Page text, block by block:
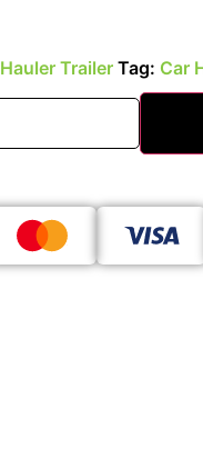
Trailer Tag: Car